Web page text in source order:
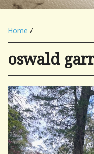
Home /
oswald